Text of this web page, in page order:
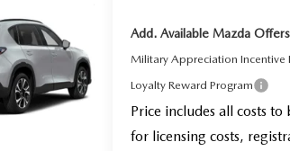
Add. Available Mazda
Military Appreciation Incentive
Loyalty Reward Program
Price includes all costs
for licensing costs,